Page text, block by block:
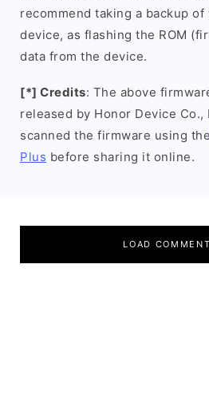
recommend taking a backup
device, as flashing the ROM
data from the device.
[*] Credits: The above
released by Honor Device Co.,
scanned the firmware using the
Plus before sharing it online.
LOAD